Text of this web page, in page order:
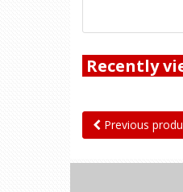
Recently
Previous